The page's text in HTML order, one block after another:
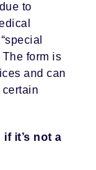
to
The form is
and can
if it’s not a